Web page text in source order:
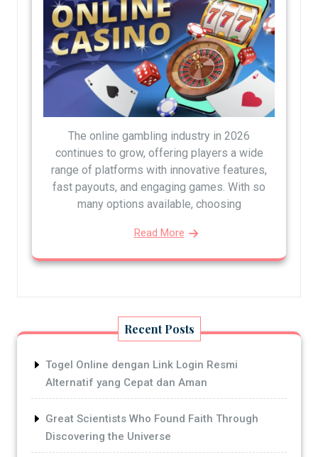
The online gambling industry in 2026
continues to grow, offering players a wide
range of platforms with innovative features,
fast payouts, and engaging games. With so
many options available, choosing
Read More
Recent Posts
Togel Online dengan Link Login Resmi
Alternatif yang Cepat dan Aman
Great Scientists Who Found Faith Through
Discovering the Universe